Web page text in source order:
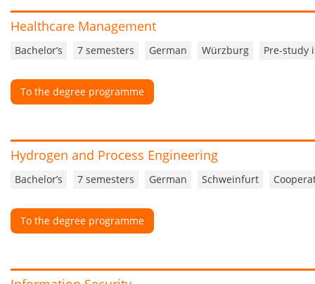
Healthcare Management
Bachelor’s 7 semesters German Würzburg Pre-study
To the degree programme
Hydrogen and Process Engineering
Bachelor’s 7 semesters German Schweinfurt
To the degree programme